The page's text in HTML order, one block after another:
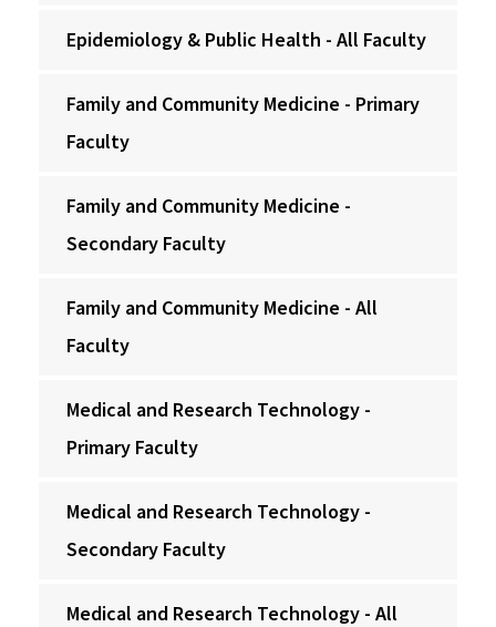
Epidemiology & Public Health - All Faculty
Family and Community Medicine - Primary
Faculty
Family and Community Medicine -
Secondary Faculty
Family and Community Medicine - All
Faculty
Medical and Research Technology -
Primary Faculty
Medical and Research Technology -
Secondary Faculty
Medical and Research Technology - All